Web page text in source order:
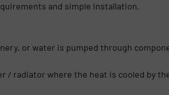
and simple installation.
or water is pumped through
/ radiator where the heat is cooled by